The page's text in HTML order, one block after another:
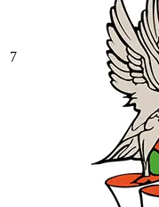
7